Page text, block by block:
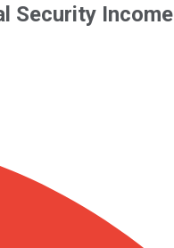
Security Income